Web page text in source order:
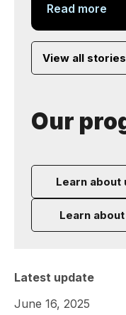
Read more
View all
Our
Learn about
Learn
Latest update
June 16, 2025